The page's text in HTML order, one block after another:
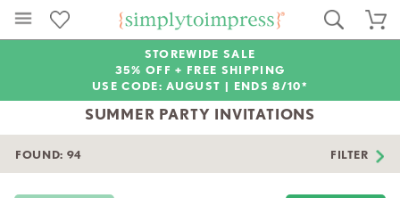
STOREWIDE SALE
35% OFF + FREE SHIPPING
USE CODE: AUGUST | ENDS 8/10*
SUMMER PARTY INVITATIONS
FOUND: 94 FILTER